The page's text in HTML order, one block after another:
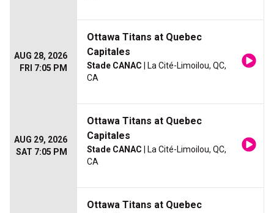
AUG 28, 2026
FRI 7:05 PM
Ottawa Titans at Quebec
Capitales
Stade CANAC | La Cité-Limoilou, QC,
CA
AUG 29, 2026
SAT 7:05 PM
Ottawa Titans at Quebec
Capitales
Stade CANAC | La Cité-Limoilou, QC,
CA
Ottawa Titans at Quebec